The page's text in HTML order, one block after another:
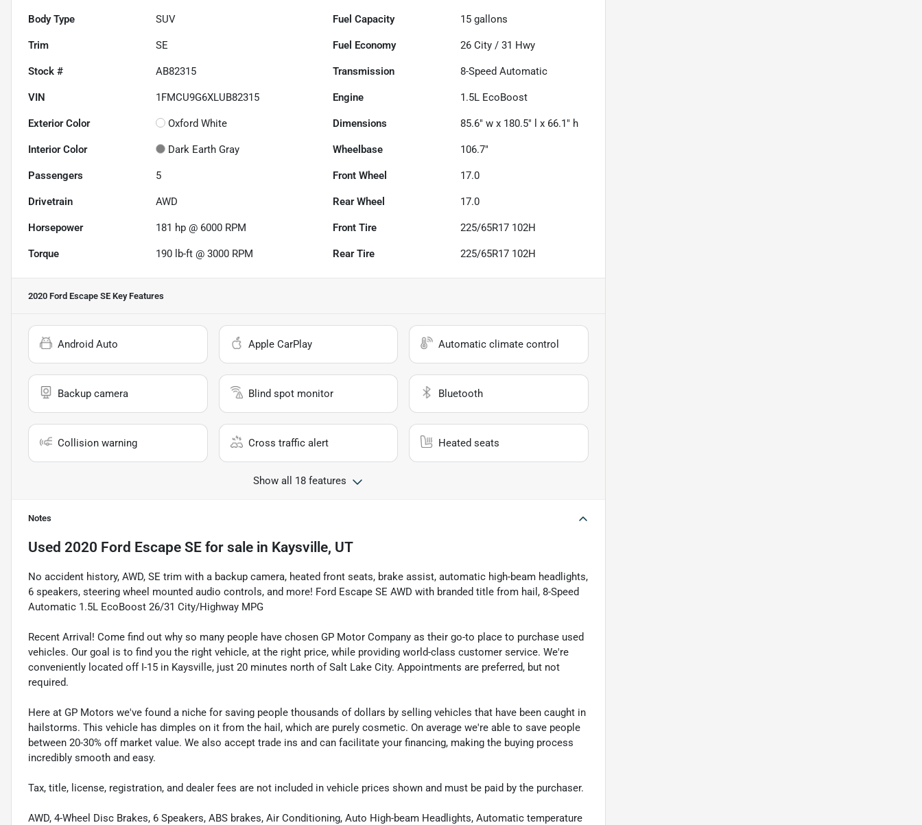
Body Type SUV Fuel Capacity 15 gallons
Trim SE Fuel Economy 26 City /31 Hwy
Stock # AB82315 Transmission 8-Speed Automatic
VIN 1FMCU9G6XLUB82315 Engine 1.5L EcoBoost
Exterior Color Oxford White Dimensions 85.6" w x 180.5" l x 66.1" h
Interior Color Dark Earth Gray Wheelbase 106.7"
Passengers 5 Front Wheel 17.0
Drivetrain AWD Rear Wheel 17.0
Horsepower 181 hp @ 6000 RPM Front Tire 225/65R17 102H
Torque 190 lb-ft @ 3000 RPM Rear Tire 225/65R17 102H
2020 Ford Escape SE Key Features
Android Auto Apple CarPlay Automatic climate control
Backup camera Blind spot monitor Bluetooth
Collision warning Cross traffic alert Heated seats
Show all 18 features
Notes
Used 2020 Ford Escape SE for sale in Kaysville, UT
No accident history, AWD, SE trim with a backup camera, heated front seats, brake assist, automatic high-beam headlights,
6 speakers, steering wheel mounted audio controls, and more! Ford Escape SE AWD with branded title from hail, 8-Speed
Automatic 1.5L EcoBoost 26/31 City/Highway MPG
Recent Arrival! Come find out why so many people have chosen GP Motor Company as their go-to place to purchase used
vehicles. Our goal is to find you the right vehicle, at the right price, while providing world-class customer service. We're
conveniently located off I-15 in Kaysville, just 20 minutes north of Salt Lake City. Appointments are preferred, but not
required.
Here at GP Motors we've found a niche for saving people thousands of dollars by selling vehicles that have been caught in
hailstorms. This vehicle has dimples on it from the hail, which are purely cosmetic. On average we're able to save people
between 20-30% off market value. We also accept trade ins and can facilitate your financing, making the buying process
incredibly smooth and easy.
Tax, title, license, registration, and dealer fees are not included in vehicle prices shown and must be paid by the purchaser.
AWD, 4-Wheel Disc Brakes, 6 Speakers, ABS brakes, Air Conditioning, Auto High-beam Headlights, Automatic temperature